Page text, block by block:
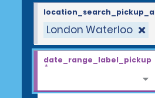
London Waterloo
date_range_label_pickup
*